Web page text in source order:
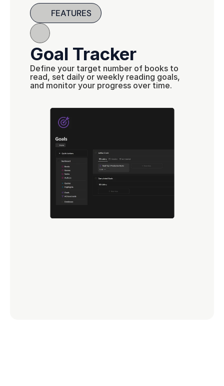
FEATURES
Goal Tracker
Define your target number of books to
read, set daily or weekly reading goals,
and monitor your progress over time.